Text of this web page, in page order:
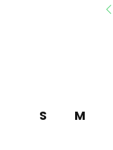
S M